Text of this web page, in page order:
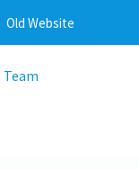
Old Website
Team